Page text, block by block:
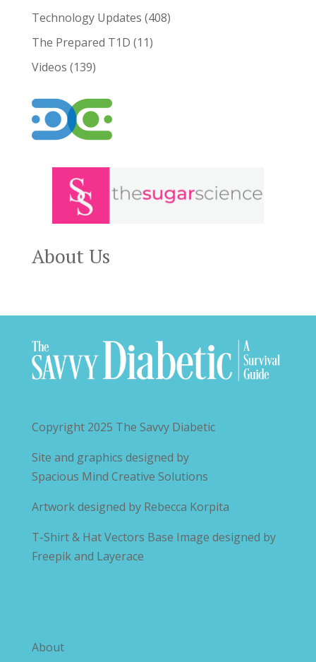
Technology Updates (408)
The Prepared T1D (11)
Videos (139)
About Us
Copyright 2025 The Savvy Diabetic
Site and graphics designed by
Spacious Mind Creative Solutions
Artwork designed by Rebecca Korpita
T-Shirt & Hat Vectors Base Image designed by
Freepik and Layerace
About